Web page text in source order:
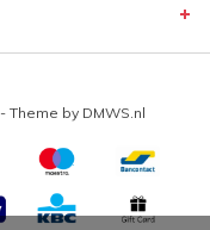
- Theme by DMWS.nl